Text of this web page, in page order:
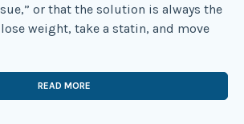
or that the solution is always the
weight, take a statin, and move
READ MORE